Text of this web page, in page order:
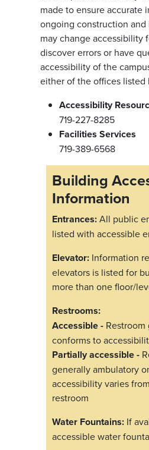
made to ensure accurate
ongoing construction
may change accessibility
discover errors or have
accessibility of the
either of the offices listed
Accessibility
719-227-8285
Facilities Services
719-389-6568
Building
Information
Entrances:All public
listed with accessible
Elevator: Information
elevators is listed for
more than one floor/
Restrooms:
Accessible -
conforms to
Partially accessible -
generally ambulatory
accessibility varies
restroom
Water Fountains: If
accessible water